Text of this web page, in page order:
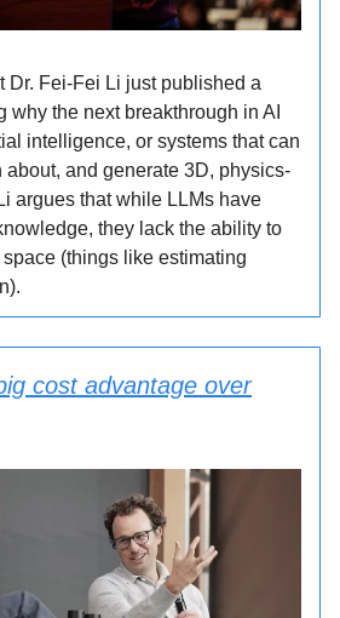
Dr. Fei-Fei Li just published a
why the next breakthrough in AI
intelligence, or systems that can
about, and generate 3D, physics-
argues that while LLMs have
they lack the ability to
(things like estimating
cost advantage over